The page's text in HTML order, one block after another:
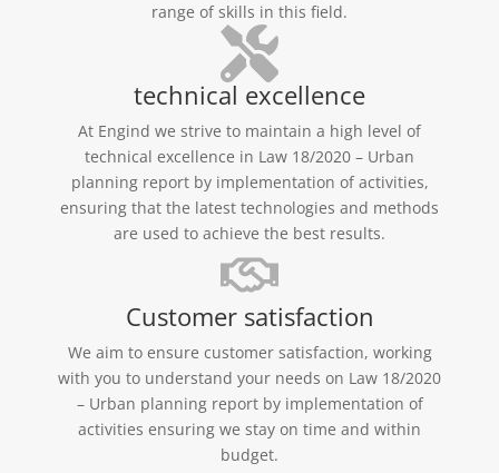
range of skills in this field.
technical excellence
At Engind we strive to maintain a high level of
technical excellence in Law 18/2020 – Urban
planning report by implementation of activities,
ensuring that the latest technologies and methods
are used to achieve the best results.
Customer satisfaction
We aim to ensure customer satisfaction, working
with you to understand your needs on Law 18/2020
– Urban planning report by implementation of
activities ensuring we stay on time and within
budget.